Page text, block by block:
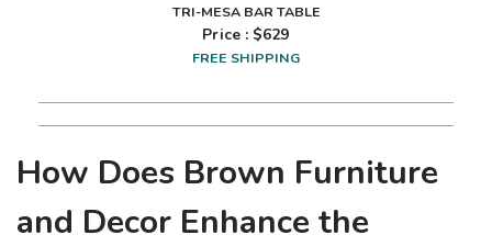
TRI-MESA BAR TABLE
Price : $629
FREE SHIPPING
How Does Brown Furniture
and Decor Enhance the